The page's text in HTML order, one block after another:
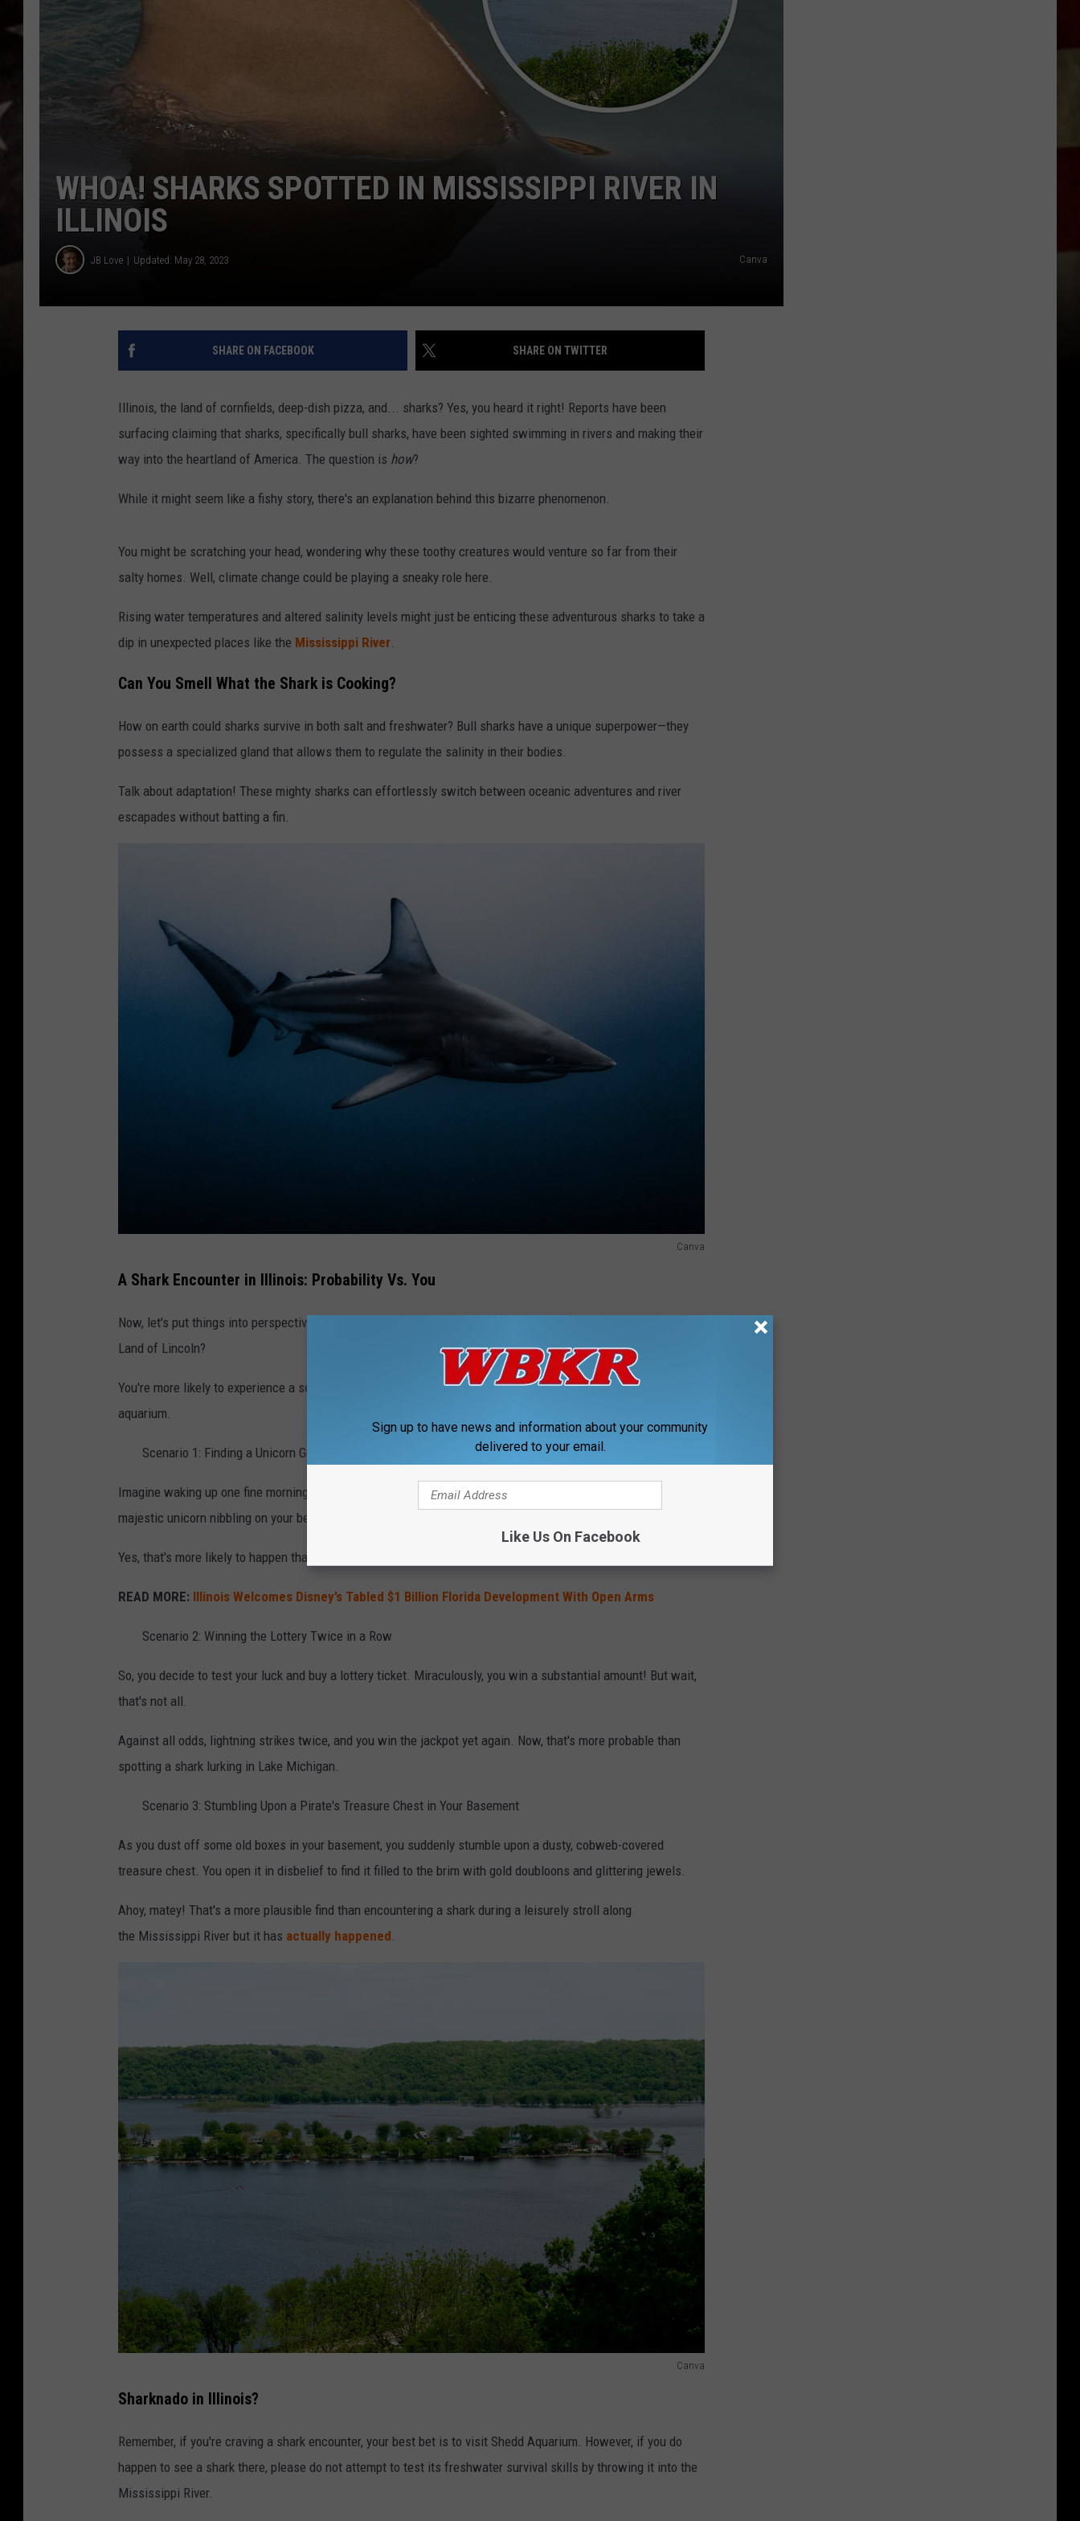
WHOA! SHARKS SPOTTED IN MISSISSIPPI RIVER IN
ILLINOIS
JB Love Updated: May 28, 2023 Canva
SHARE ON FACEBOOK SHARE ON TWITTER
Illinois, the land of cornfields, deep-dish pizza, and... sharks? Yes, you heard it right! Reports have been
surfacing claiming that sharks, specifically bull sharks, have been sighted swimming in rivers and making their
way into the heartland of America. The question is how?
While it might seem like a fishy story, there's an explanation behind this bizarre phenomenon.
You might be scratching your head, wondering why these toothy creatures would venture so far from their
salty homes. Well, climate change could be playing a sneaky role here.
Rising water temperatures and altered salinity levels might just be enticing these adventurous sharks to take a
dip in unexpected places like the Mississippi River.
Can You Smell What the Shark is Cooking?
How on earth could sharks survive in both salt and freshwater? Bull sharks have a unique superpower—they
possess a specialized gland that allows them to regulate the salinity in their bodies.
Talk about adaptation! These mighty sharks can effortlessly switch between oceanic adventures and river
escapades without batting a fin.
Canva
a
n
v
A Shark Encounter in Illinois: Probability Vs. You
Now, let's put things into perspective. What are the chances of you coming face-to-gill with a shark in the
Land of Lincoln?
You're more likely to experience a series of unlikely scenarios than cross paths with a shark outside of an
aquarium.
Scenario 1: Finding a Unicorn Grazing in Your Backyard
Imagine waking up one fine morning, stepping out onto your perfectly manicured lawn, and coming across a
majestic unicorn nibbling on your begonias.
Yes, that's more likely to happen than a shark casually swimming through your neighbor's swimming pool.
READ MORE: Illinois Welcomes Disney’s Tabled $1 Billion Florida Development With Open Arms
Scenario 2: Winning the Lottery Twice in a Row
So, you decide to test your luck and buy a lottery ticket. Miraculously, you win a substantial amount! But wait,
that's not all.
Against all odds, lightning strikes twice, and you win the jackpot yet again. Now, that's more probable than
spotting a shark lurking in Lake Michigan.
Scenario 3: Stumbling Upon a Pirate's Treasure Chest in Your Basement
As you dust off some old boxes in your basement, you suddenly stumble upon a dusty, cobweb-covered
treasure chest. You open it in disbelief to find it filled to the brim with gold doubloons and glittering jewels.
Ahoy, matey! That's a more plausible find than encountering a shark during a leisurely stroll along
the Mississippi River but it has actually happened
Canva
a
n
v
a
Sharknado in Illinois?
Remember, if you're craving a shark encounter, your best bet is to visit Shedd Aquarium. However, if you do
happen to see a shark there, please do not attempt to test its freshwater survival skills by throwing it into the
Mississippi River.
Sign up to have news and information about your community
delivered to your email.
Like Us On Facebook